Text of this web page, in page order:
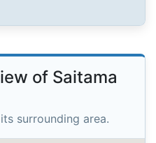
of Saitama
surrounding area.